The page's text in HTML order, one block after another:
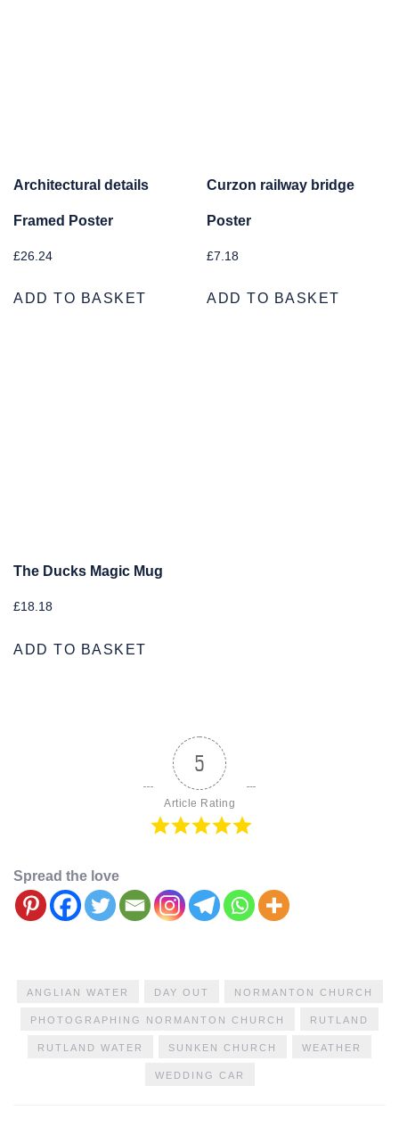
Architectural details
Framed Poster
£26.24
ADD TO BASKET
Curzon railway bridge
Poster
£7.18
ADD TO BASKET
The Ducks Magic Mug
£18.18
ADD TO BASKET
5
Article Rating
Spread the love
ANGLIAN WATER DAY OUT NORMANTON CHURCH
PHOTOGRAPHING NORMANTON CHURCH RUTLAND
RUTLAND WATER SUNKEN CHURCH WEATHER
WEDDING CAR